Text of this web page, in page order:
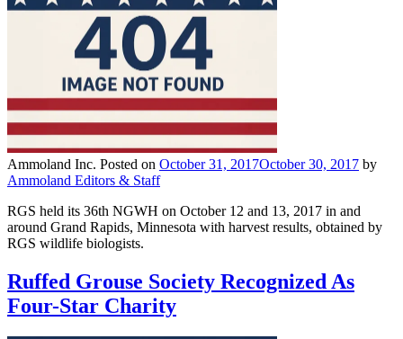
Ammoland Inc. Posted on October 31, 2017October 30, 2017 by
Ammoland Editors & Staff
RGS held its 36th NGWH on October 12 and 13, 2017 in and
around Grand Rapids, Minnesota with harvest results, obtained by
RGS wildlife biologists.
Ruffed Grouse Society Recognized As
Four-Star Charity